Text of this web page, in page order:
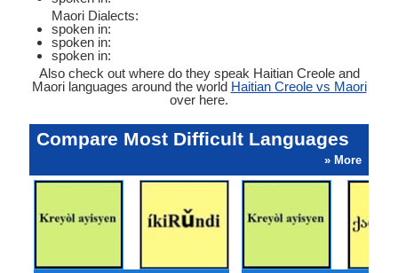
Maori Dialects:
spoken in:
spoken in:
spoken in:
Also check out where do they speak Haitian Creole and
Maori languages around the world Haitian Creole vs Maori
over here.
Compare Most Difficult Languages
» More